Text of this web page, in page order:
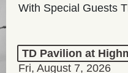
With Special Guests
TD Pavilion at
Fri, August 7, 2026